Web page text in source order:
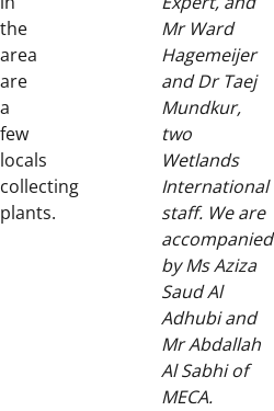
the
area
are
a
few
locals
collecting
plants.
Mr Ward
Hagemeijer
and Dr Taej
Mundkur,
two
Wetlands
International
staff. We are
accompanied
by Ms Aziza
Saud Al
Adhubi and
Mr Abdallah
Al Sabhi of
MECA.